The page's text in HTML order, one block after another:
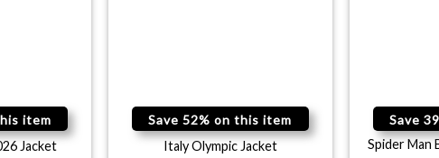
item
Jacket
Save 52% on this item
Italy Olympic Jacket
Save
Spider Man